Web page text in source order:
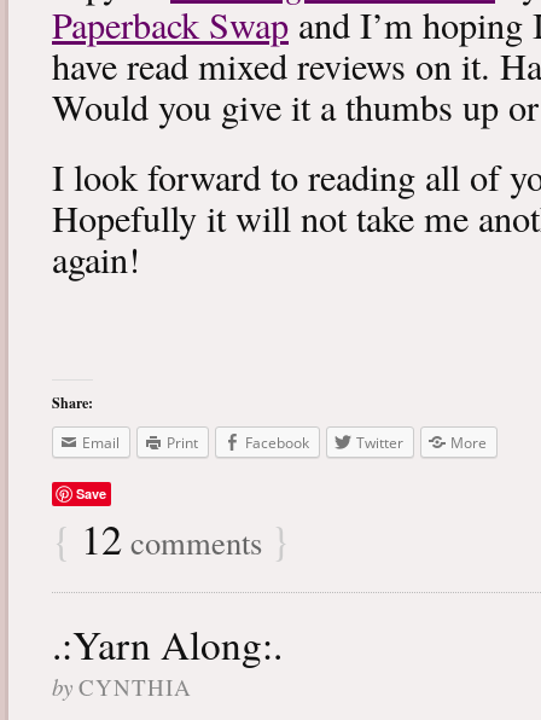
Paperback Swap and I’m
have read mixed reviews on it.
Would you give it a thumbs up
I look forward to reading all of
Hopefully it will not take me
again!
Share:
Email
Print Facebook Twitter More
Save
{ 12 comments }
.:Yarn Along:.
by CYNTHIA